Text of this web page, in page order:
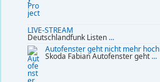
LIVE-STREAM
Deutschlandfunk Listen ...
Autofenster geht nicht mehr hoch
Skoda Fabian Autofenster geht ...